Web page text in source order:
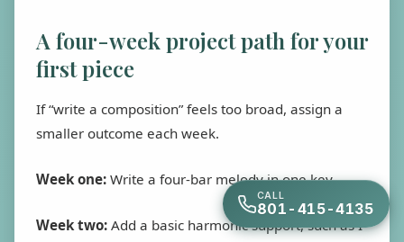
A four-week project path for your
first piece
If “write a composition” feels too broad, assign a
smaller outcome each week.
Week one: Write a four-bar melody in one key.
Week two: Add a basic harmonic support, such as I-
CALL
801-415-4135